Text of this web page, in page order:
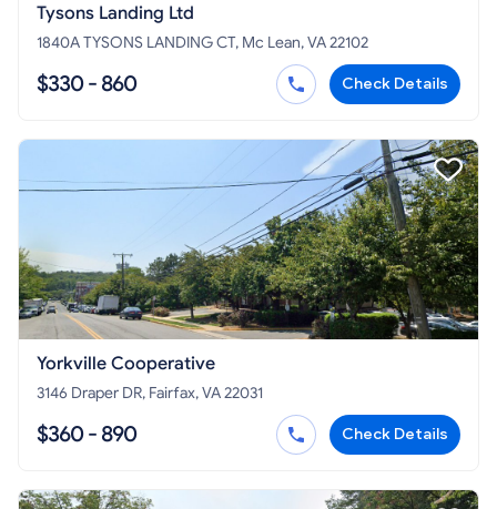
Tysons Landing Ltd
1840A TYSONS LANDING CT, Mc Lean, VA 22102
$330 - 860 Check Details
Yorkville Cooperative
3146 Draper DR, Fairfax, VA 22031
$360 - 890 Check Details